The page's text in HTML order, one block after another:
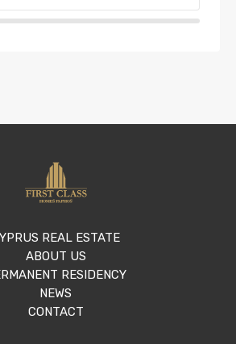
REAL ESTATE
ABOUT US
RESIDENCY
NEWS
CONTACT